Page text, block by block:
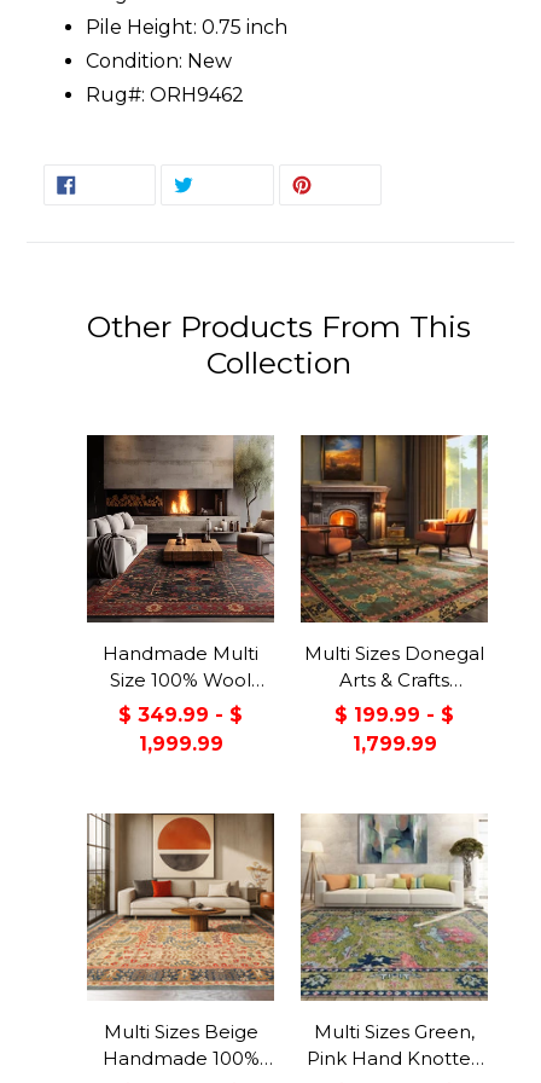
Pile Height: 0.75 inch
Condition: New
Rug#: ORH9462
SHARE
TWEET
Other Products From This
Collection
Handmade Multi
Size 100% Wool
Dark Blue Oriental
Area Rug
$ 349.99 - $
1,999.99
Multi Sizes Donegal
Arts & Crafts
Handmade 100%
Wool Oriental Area
Rug Gray/Green
$ 199.99 - $
1,799.99
Multi Sizes Beige
Handmade 100%
Multi Sizes Green,
Pink Hand Knotted